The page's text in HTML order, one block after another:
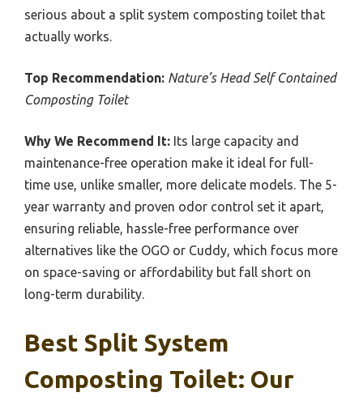
serious about a split system composting toilet that
actually works.
Top Recommendation: Nature’s Head Self Contained
Composting Toilet
Why We Recommend It: Its large capacity and
maintenance-free operation make it ideal for full-
time use, unlike smaller, more delicate models. The 5-
year warranty and proven odor control set it apart,
ensuring reliable, hassle-free performance over
alternatives like the OGO or Cuddy, which focus more
on space-saving or affordability but fall short on
long-term durability.
Best Split System
Composting Toilet: Our